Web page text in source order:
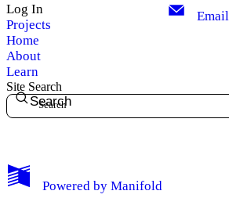
My Notes + Comments
Log In
Projects
Home
About
Learn
Email
Site Search
Search
Powered by Manifold